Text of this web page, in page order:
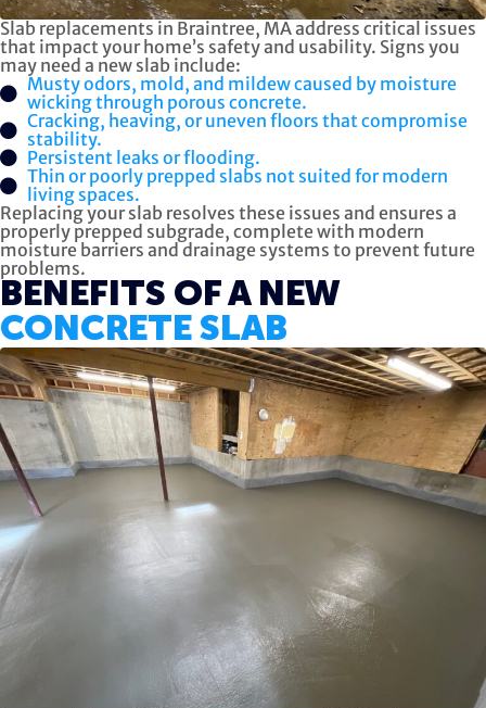
Slab replacements in Braintree, MA address critical issues
that impact your home’s safety and usability. Signs you
may need a new slab include:
Musty odors, mold, and mildew caused by moisture
wicking through porous concrete.
Cracking, heaving, or uneven floors that compromise
stability.
Persistent leaks or flooding.
Thin or poorly prepped slabs not suited for modern
living spaces.
Replacing your slab resolves these issues and ensures a
properly prepped subgrade, complete with modern
moisture barriers and drainage systems to prevent future
problems.
BENEFITS OF A NEW
CONCRETE SLAB